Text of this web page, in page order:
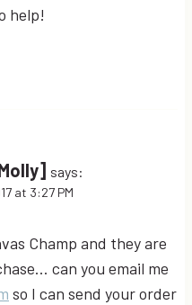
help!
says:
at 3:27 PM
Champ and they are
can you email me
so I can send your order